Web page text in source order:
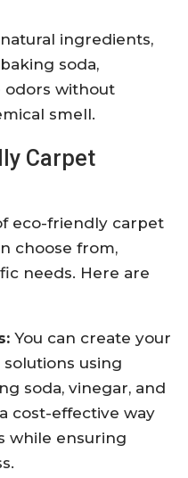
ingredients,
soda,
odors without
smell.
Carpet
eco-friendly carpet
choose from,
needs. Here are
You can create your
using
soda, vinegar, and
cost-effective way
while ensuring